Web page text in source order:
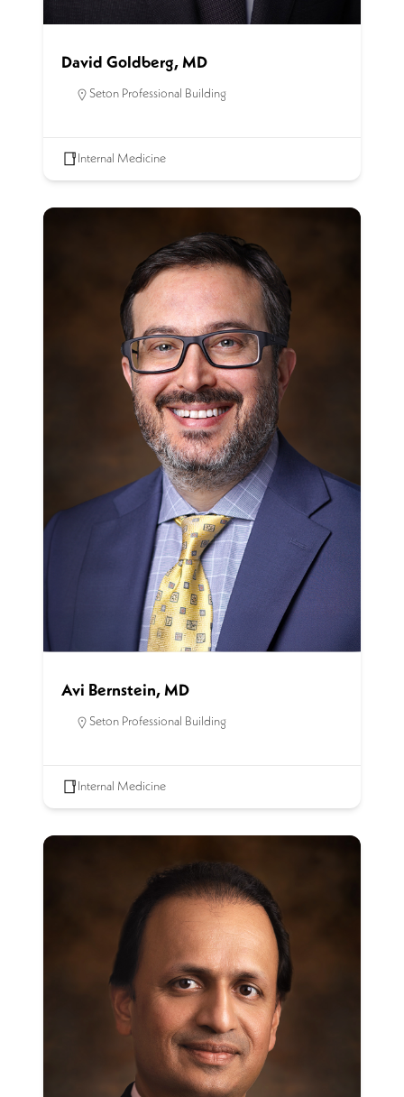
David Goldberg, MD
Seton Professional Building
Internal Medicine
Avi Bernstein, MD
Seton Professional Building
Internal Medicine